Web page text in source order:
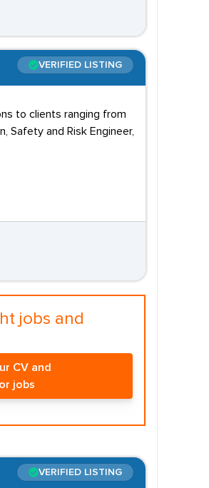
VERIFIED LISTING
to clients ranging from
Safety and Risk Engineer,
jobs and
CV and
jobs
VERIFIED LISTING